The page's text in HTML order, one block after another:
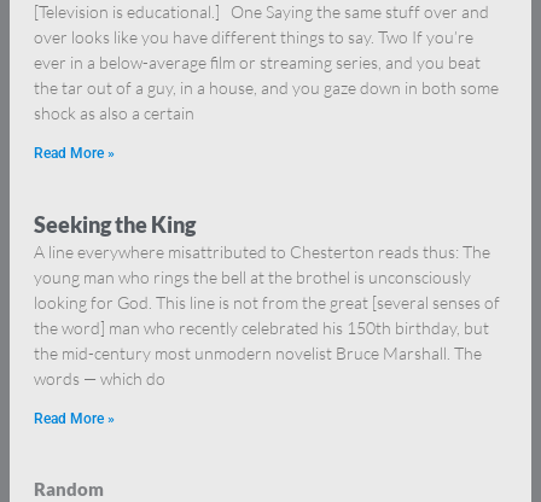
[Television is educational.] One Saying the same stuff over and
over looks like you have different things to say. Two If you’re
ever in a below-average film or streaming series, and you beat
the tar out of a guy, in a house, and you gaze down in both some
shock as also a certain
Read More »
Seeking the King
A line everywhere misattributed to Chesterton reads thus: The
young man who rings the bell at the brothel is unconsciously
looking for God. This line is not from the great [several senses of
the word] man who recently celebrated his 150th birthday, but
the mid-century most unmodern novelist Bruce Marshall. The
words — which do
Read More »
Random